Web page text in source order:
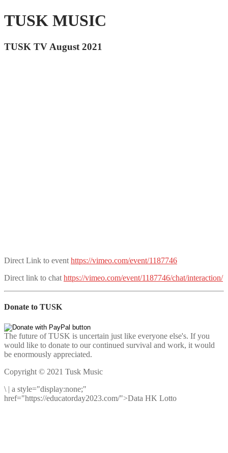
TUSK MUSIC
TUSK TV August 2021
Direct Link to event https://vimeo.com/event/1187746
Direct link to chat https://vimeo.com/event/1187746/chat/interaction/
Donate to TUSK
The future of TUSK is uncertain just like everyone else's. If you
would like to donate to our continued survival and work, it would
be enormously appreciated.
Copyright © 2021 Tusk Music
\ | a style="display:none;"
href="https://educatorday2023.com/">Data HK Lotto